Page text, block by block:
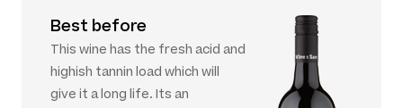
Best before
This wine has the fresh acid and
highish tannin load which will
give it a long life. Its an